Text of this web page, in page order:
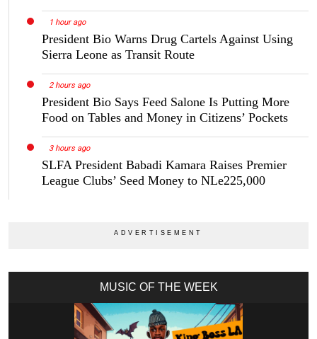
1 hour ago
President Bio Warns Drug Cartels Against Using
Sierra Leone as Transit Route
2 hours ago
President Bio Says Feed Salone Is Putting More
Food on Tables and Money in Citizens’ Pockets
3 hours ago
SLFA President Babadi Kamara Raises Premier
League Clubs’ Seed Money to NLe225,000
MUSIC OF THE WEEK